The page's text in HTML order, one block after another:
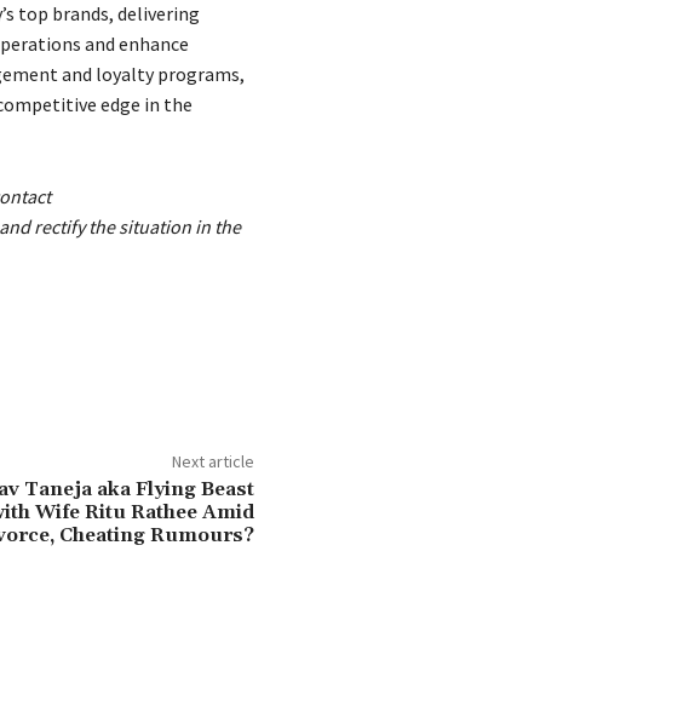
top brands, delivering
and enhance
and loyalty programs,
edge in the
rectify the situation in the
Next article
Taneja aka Flying Beast
Wife Ritu Rathee Amid
Cheating Rumours?